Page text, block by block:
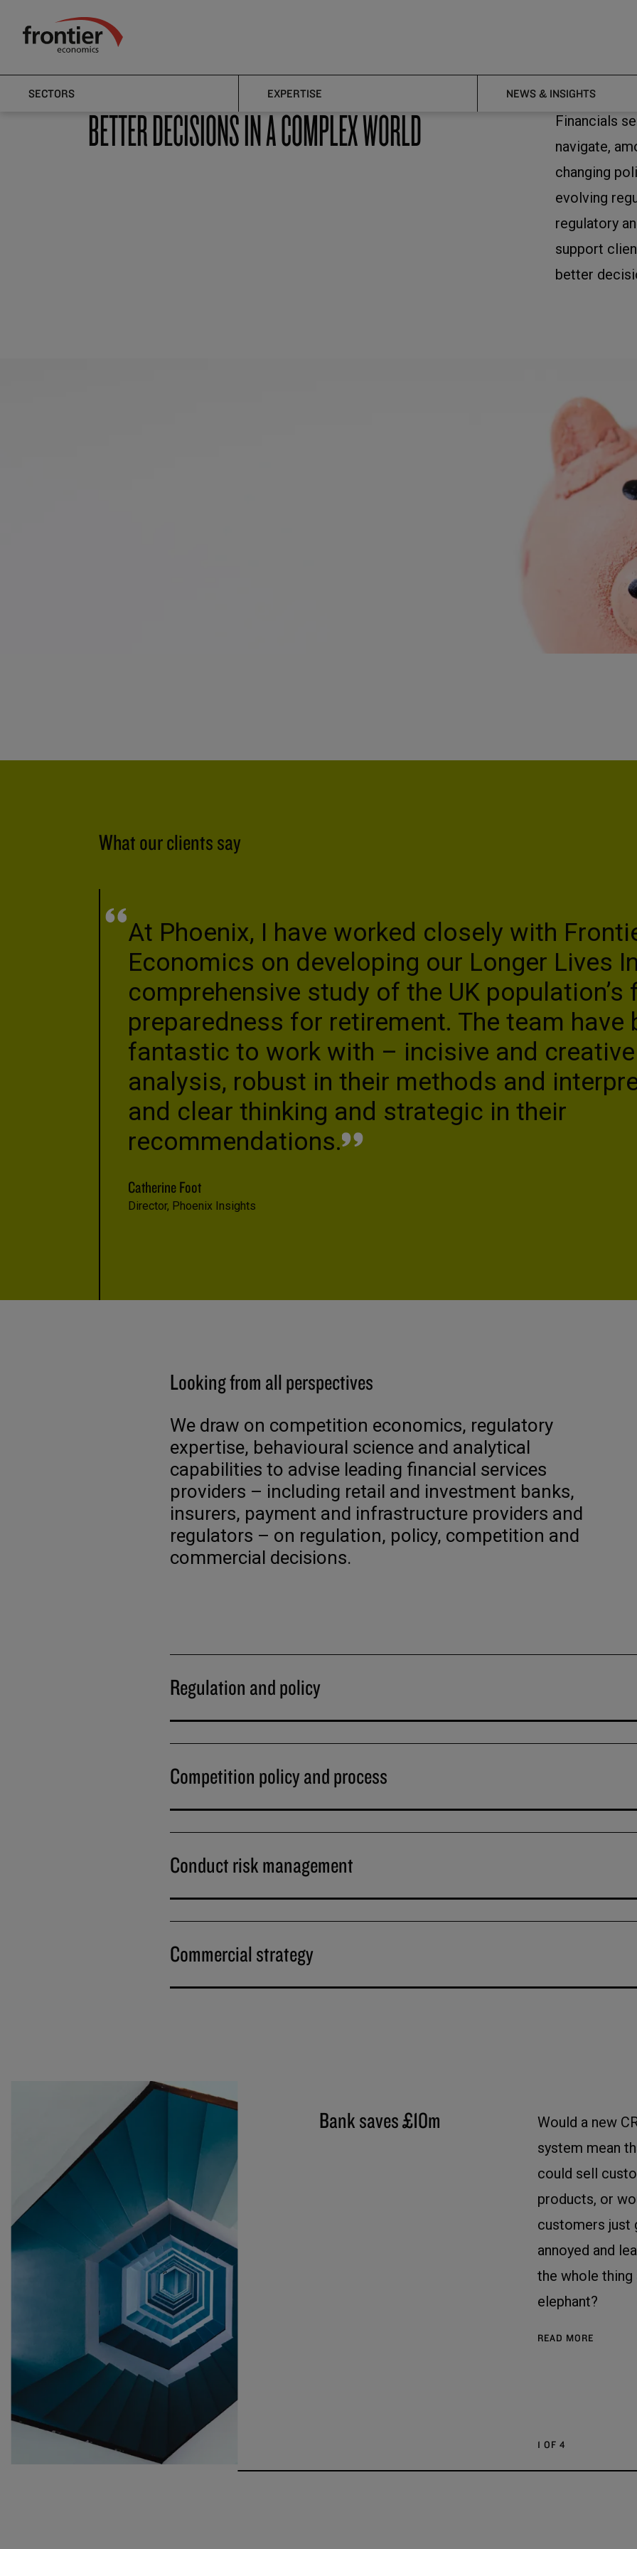
Frontier Economics
SECTORS EXPERTISE NEWS & INSIGHTS
Sectors
BETTER DECISIONS IN A COMPLEX WORLD
Financials
navigate,
changing
evolving
regulatory
support
better
What our clients say
At Phoenix, I have worked closely with
Economics on developing our Longer Lives
comprehensive study of the UK population’s
preparedness for retirement. The team have
fantastic to work with – incisive and
analysis, robust in their methods and
and clear thinking and strategic in their
recommendations.
Catherine Foot
Director, Phoenix Insights
Looking from all perspectives
We draw on competition economics, regulatory
expertise, behavioural science and analytical
capabilities to advise leading financial services
providers – including retail and investment banks,
insurers, payment and infrastructure providers and
regulators – on regulation, policy, competition and
commercial decisions.
Regulation and policy
Competition policy and process
Conduct risk management
Commercial strategy
Bank saves £10m
Would a new
system mean
could sell
products, or
customers just
annoyed and
the whole thing
elephant?
READ MORE
1 OF 4